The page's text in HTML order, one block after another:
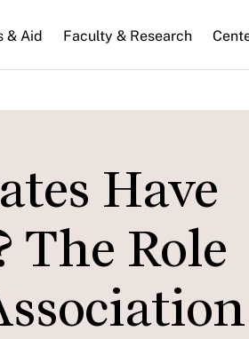
& Aid Faculty & Research
Have
Role